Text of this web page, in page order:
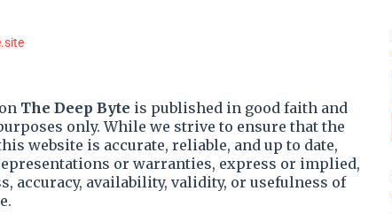
The Deep Byte is published in good faith and
only. While we strive to ensure that the
website is accurate, reliable, and up to date,
or warranties, express or implied,
accuracy, availability, validity, or usefulness of